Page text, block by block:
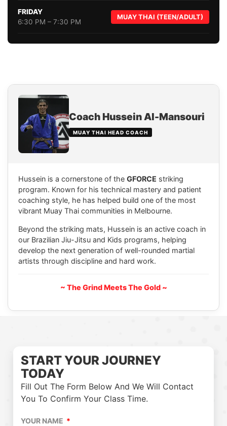
FRIDAY
6:30 PM – 7:30 PM
MUAY THAI (TEEN/ADULT)
Coach Hussein Al-Mansouri
MUAY THAI HEAD COACH
Hussein is a cornerstone of the GFORCE striking
program. Known for his technical mastery and patient
coaching style, he has helped build one of the most
vibrant Muay Thai communities in Melbourne.
Beyond the striking mats, Hussein is an active coach in
our Brazilian Jiu-Jitsu and Kids programs, helping
develop the next generation of well-rounded martial
artists through discipline and hard work.
~ The Grind Meets The Gold ~
START YOUR JOURNEY
TODAY
Fill Out The Form Below And We Will Contact
You To Confirm Your Class Time.
YOUR NAME